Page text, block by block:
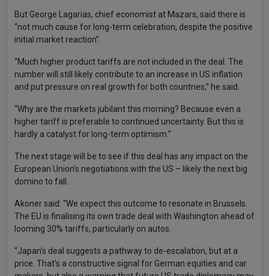
But George Lagarias, chief economist at Mazars, said there is
“not much cause for long-term celebration, despite the positive
initial market reaction”.
“Much higher product tariffs are not included in the deal. The
number will still likely contribute to an increase in US inflation
and put pressure on real growth for both countries,” he said.
“Why are the markets jubilant this morning? Because even a
higher tariff is preferable to continued uncertainty. But this is
hardly a catalyst for long-term optimism.”
The next stage will be to see if this deal has any impact on the
European Union’s negotiations with the US – likely the next big
domino to fall.
Akoner said: “We expect this outcome to resonate in Brussels.
The EU is finalising its own trade deal with Washington ahead of
looming 30% tariffs, particularly on autos.
“Japan’s deal suggests a pathway to de-escalation, but at a
price. That’s a constructive signal for German equities and car